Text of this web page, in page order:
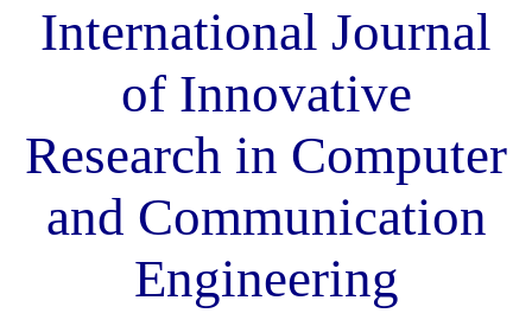
International Journal
of Innovative
Research in Computer
and Communication
Engineering